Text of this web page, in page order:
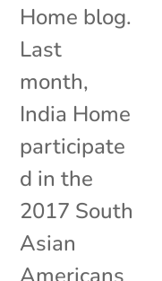
Home blog.
Last
month,
India Home
participate
d in the
2017 South
Asian